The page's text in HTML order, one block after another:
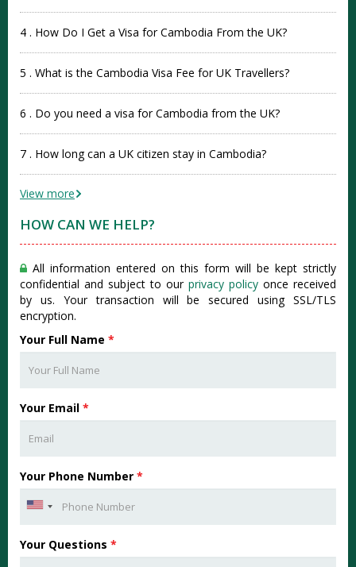
4 . How Do I Get a Visa for Cambodia From the UK?
5 . What is the Cambodia Visa Fee for UK Travellers?
6 . Do you need a visa for Cambodia from the UK?
7 . How long can a UK citizen stay in Cambodia?
View more
HOW CAN WE HELP?
All information entered on this form will be kept strictly
confidential and subject to our privacy policy once received
by us. Your transaction will be secured using SSL/TLS
encryption.
Your Full Name *
Your Email *
Your Phone Number *
Your Questions *